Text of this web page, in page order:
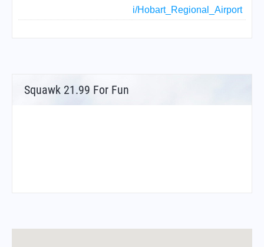
i/Hobart_Regional_Airport
Squawk 21.99 For Fun